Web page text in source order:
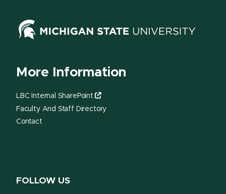
More Information
LBC Internal SharePoint
Faculty And Staff Directory
Contact
FOLLOW US